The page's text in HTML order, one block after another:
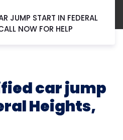
JUMP START IN FEDERAL
NOW FOR HELP
car jump
Heights,